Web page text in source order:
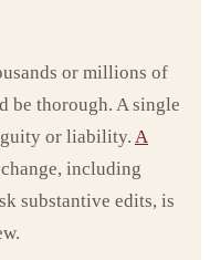
or millions of
be thorough. A single
or liability. A
including
substantive edits, is